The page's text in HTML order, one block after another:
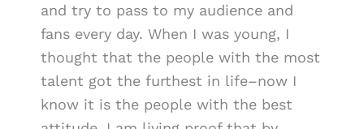
and try to pass to my audience and
fans every day. When I was young, I
thought that the people with the most
talent got the furthest in life–now I
know it is the people with the best